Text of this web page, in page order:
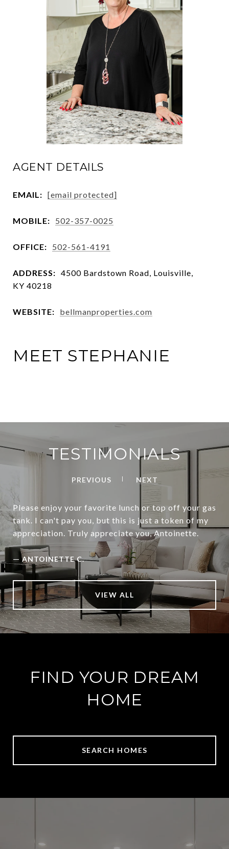
AGENT DETAILS
EMAIL: [email protected]
MOBILE: 502-357-0025
OFFICE: 502-561-4191
ADDRESS: 4500 Bardstown Road, Louisville,
KY 40218
WEBSITE: bellmanproperties.com
MEET STEPHANIE
TESTIMONIALS
PREVIOUS NEXT
Please enjoy your favorite lunch or top off your gas
tank. I can't pay you, but this is just a token of my
appreciation. Truly appreciate you, Antoinette.
—ANTOINETTE C.
VIEW ALL
FIND YOUR DREAM
HOME
SEARCH HOMES